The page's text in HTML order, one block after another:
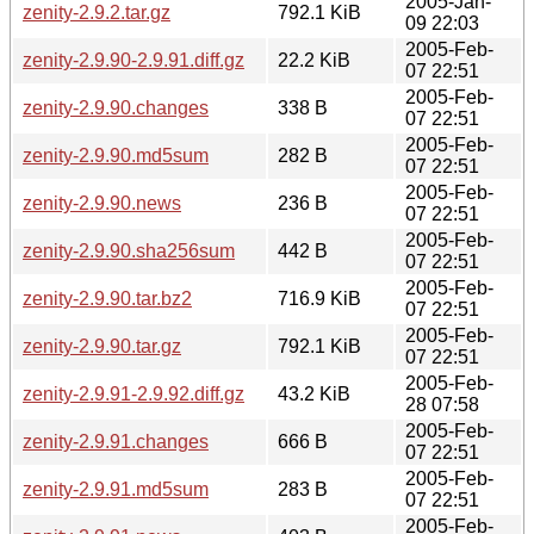
zenity-2.9.2.tar.gz 792.1 KiB
09 22:03
zenity-2.9.90-2.9.91.diff.gz
22.2 KiB
2005-Feb-
07 22:51
zenity-2.9.90.changes
338 B
2005-Feb-
07 22:51
zenity-2.9.90.md5sum
282 B
2005-Feb-
07 22:51
zenity-2.9.90.news
236 B
2005-Feb-
07 22:51
zenity-2.9.90.sha256sum
442 B
2005-Feb-
07 22:51
zenity-2.9.90.tar.bz2
716.9 KiB
2005-Feb-
07 22:51
zenity-2.9.90.tar.gz
792.1 KiB
2005-Feb-
07 22:51
zenity-2.9.91-2.9.92.diff.gz
43.2 KiB
2005-Feb-
28 07:58
zenity-2.9.91.changes
666 B
2005-Feb-
07 22:51
zenity-2.9.91.md5sum
283 B
2005-Feb-
07 22:51
2005-Feb-